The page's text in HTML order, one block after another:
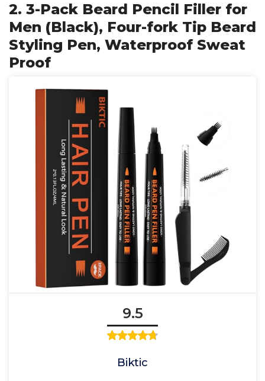
2. 3-Pack Beard Pencil Filler for
Men (Black), Four-fork Tip Beard
Styling Pen, Waterproof Sweat
Proof
9.5
Biktic